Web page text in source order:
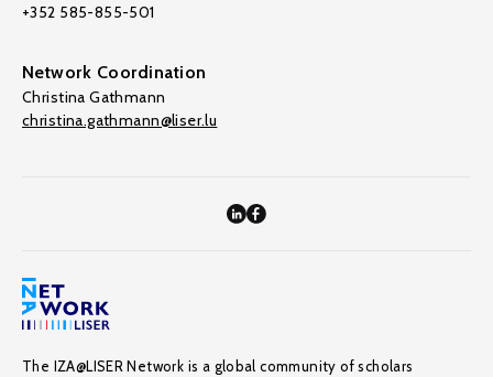
+352 585-855-501
Network Coordination
Christina Gathmann
christina.gathmann@liser.lu
The IZA@LISER Network is a global community of scholars